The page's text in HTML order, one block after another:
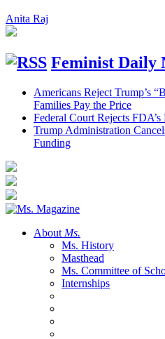
Anita Raj
Feminist Daily
Americans Reject Trump’s
Families Pay the Price
Federal Court Rejects
Trump Administration
Funding
About Ms.
Ms. History
Masthead
Ms. Committee of
Internships